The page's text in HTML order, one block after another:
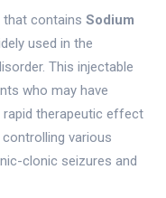
that contains Sodium
used in the
This injectable
who may have
therapeutic effect
controlling various
clonic seizures and